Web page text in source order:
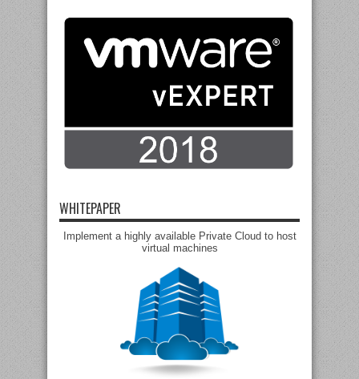
WHITEPAPER
Implement a highly available Private Cloud to host
virtual machines